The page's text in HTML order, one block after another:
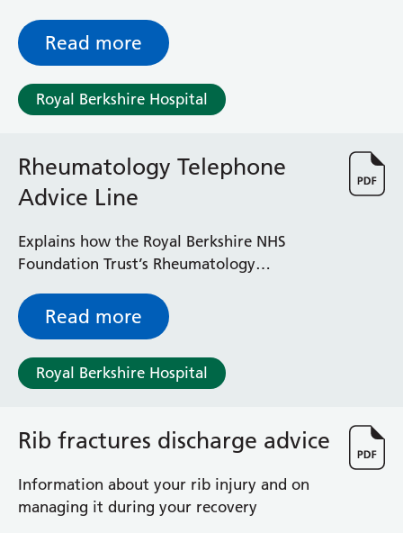
Patient Advice and Liaison Service (PALS)
Pharmacy
Prehabilitation
Private Healthcare
Renal
Respiratory
Rheumatology
Sexual Health
Speech and Language Therapy
Trauma and Orthopaedics
Urology
Virtual Hospital Service
Wards
Acute Medical Unit
Adelaide Ward
Adult Day Surgery Unit
Read more
Royal Berkshire Hospital
Rheumatology Telephone
Advice Line
Explains how the Royal Berkshire NHS
Foundation Trust’s Rheumatology
can expect if you use it
Read more
Royal Berkshire Hospital
Rib fractures discharge advice
Information about your rib injury and on
managing it during your recovery